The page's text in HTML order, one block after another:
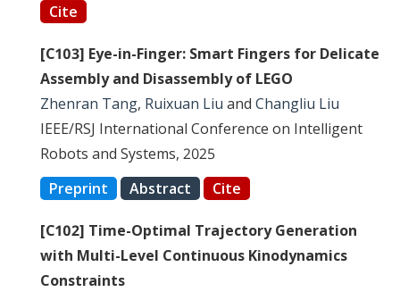
Cite
[C103] Eye-in-Finger: Smart Fingers for Delicate
Assembly and Disassembly of LEGO
Zhenran Tang, Ruixuan Liu and Changliu Liu
IEEE/RSJ International Conference on Intelligent
Robots and Systems, 2025
Preprint
Abstract Cite
[C102] Time-Optimal Trajectory Generation
with Multi-Level Continuous Kinodynamics
Constraints